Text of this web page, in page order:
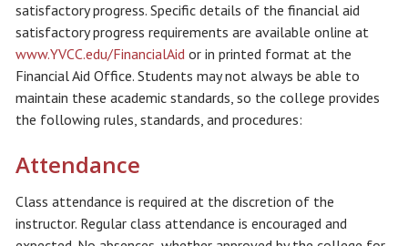
satisfactory progress. Specific details of the financial aid
satisfactory progress requirements are available online at
www.YVCC.edu/FinancialAid or in printed format at the
Financial Aid Office. Students may not always be able to
maintain these academic standards, so the college provides
the following rules, standards, and procedures:
Attendance
Class attendance is required at the discretion of the
instructor. Regular class attendance is encouraged and